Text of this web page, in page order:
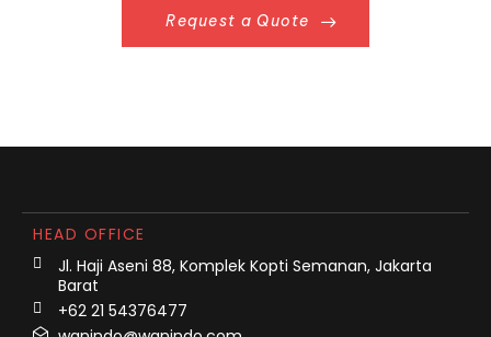
Request a Quote
HEAD OFFICE
Jl. Haji Aseni 88, Komplek Kopti Semanan, Jakarta
Barat
+62 21 54376477